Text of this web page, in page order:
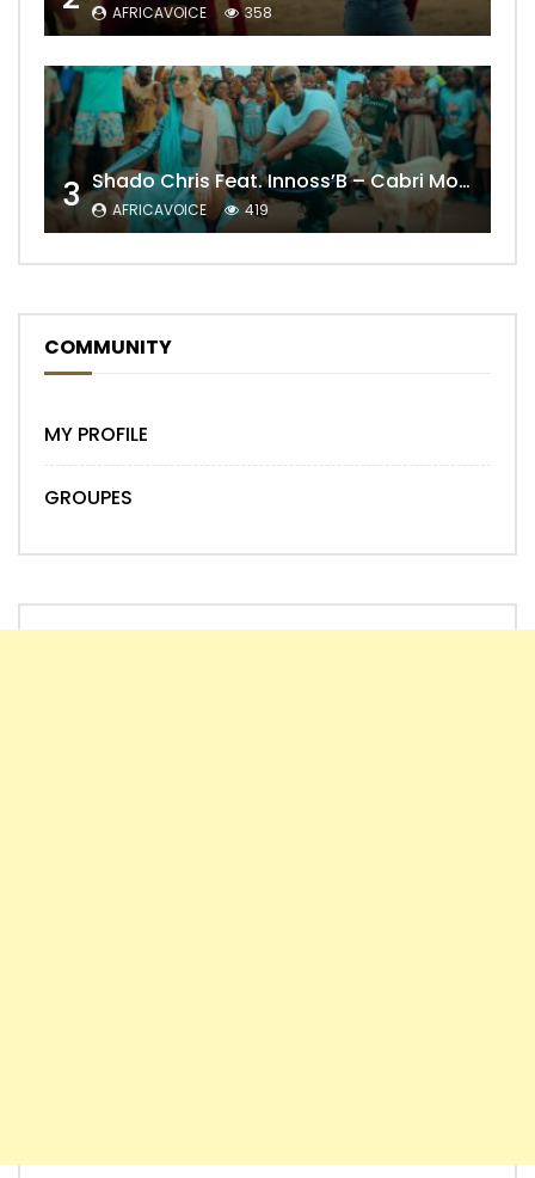
AFRICAVOICE 358
3 Shado Chris Feat. Innoss’B – Cabri Mort (Remix)
AFRICAVOICE 419
COMMUNITY
MY PROFILE
GROUPES